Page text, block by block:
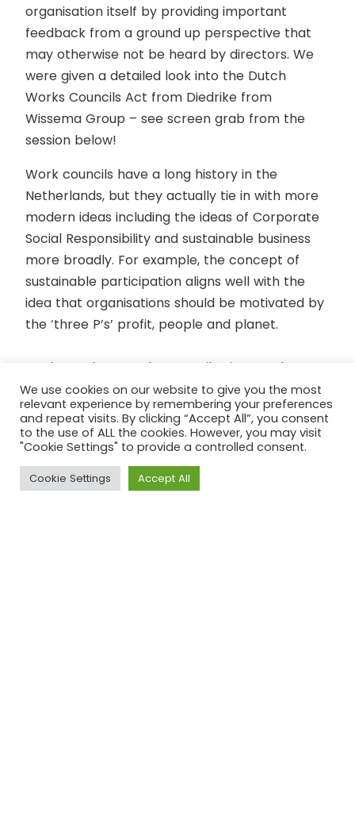
organisation itself by providing important
feedback from a ground up perspective that
may otherwise not be heard by directors. We
were given a detailed look into the Dutch
Works Councils Act from Diedrike from
Wissema Group – see screen grab from the
session below!
Work councils have a long history in the
Netherlands, but they actually tie in with more
modern ideas including the ideas of Corporate
Social Responsibility and sustainable business
more broadly. For example, the concept of
sustainable participation aligns well with the
idea that organisations should be motivated by
the ‘three P’s’ profit, people and planet.
We learnt how Works Councils give employees
an opportunity to ensure their interests are
taken into account by management. The
councils are elected and must meet with
directors twice a year where they are given an
opportunity to raise relevant issues, be
consulted and provide feedback to
We use cookies on our website to give you the most
relevant experience by remembering your preferences
and repeat visits. By clicking “Accept All”, you consent
to the use of ALL the cookies. However, you may visit
"Cookie Settings" to provide a controlled consent.
Cookie Settings Accept All